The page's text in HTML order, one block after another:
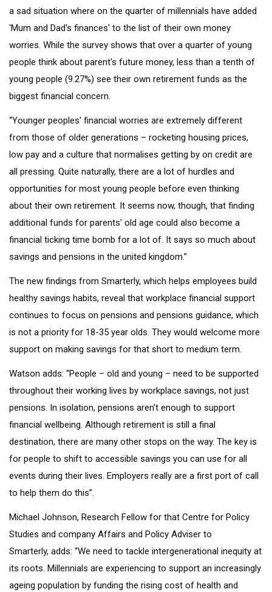
a sad situation where on the quarter of millennials have added
'Mum and Dad's finances' to the list of their own money
worries. While the survey shows that over a quarter of young
people think about parent's future money, less than a tenth of
young people (9.27%) see their own retirement funds as the
biggest financial concern.
“Younger peoples' financial worries are extremely different
from those of older generations – rocketing housing prices,
low pay and a culture that normalises getting by on credit are
all pressing. Quite naturally, there are a lot of hurdles and
opportunities for most young people before even thinking
about their own retirement. It seems now, though, that finding
additional funds for parents' old age could also become a
financial ticking time bomb for a lot of. It says so much about
savings and pensions in the united kingdom.”
The new findings from Smarterly, which helps employees build
healthy savings habits, reveal that workplace financial support
continues to focus on pensions and pensions guidance, which
is not a priority for 18-35 year olds. They would welcome more
support on making savings for that short to medium term.
Watson adds: “People – old and young – need to be supported
throughout their working lives by workplace savings, not just
pensions. In isolation, pensions aren't enough to support
financial wellbeing. Although retirement is still a final
destination, there are many other stops on the way. The key is
for people to shift to accessible savings you can use for all
events during their lives. Employers really are a first port of call
to help them do this”.
Michael Johnson, Research Fellow for that Centre for Policy
Studies and company Affairs and Policy Adviser to
Smarterly, adds: “We need to tackle intergenerational inequity at
its roots. Millennials are experiencing to support an increasingly
ageing population by funding the rising cost of health and